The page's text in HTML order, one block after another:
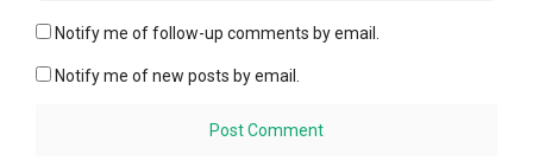
Notify me of follow-up comments by email.
Notify me of new posts by email.